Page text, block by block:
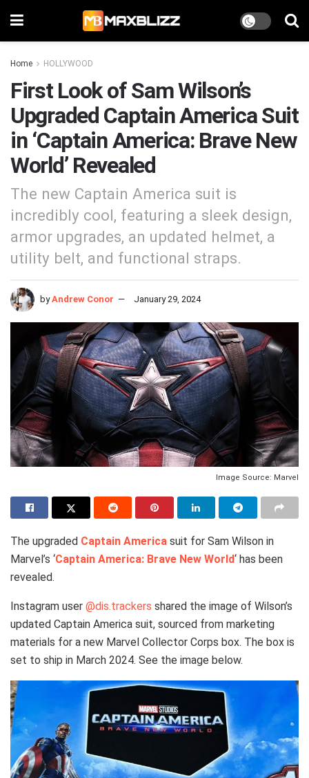
Home HOLLYWOOD
First Look of Sam Wilson’s
Upgraded Captain America Suit
in ‘Captain America: Brave New
World’ Revealed
The new Captain America suit is
incredibly cool, featuring a sleek design,
armor upgrades, an updated helmet, a
utility belt, and functional straps.
by Andrew Conor January 29, 2024
Image Source: Marvel
The upgraded Captain America suit for Sam Wilson in
Marvel’s ‘Captain America: Brave New World‘ has been
revealed.
Instagram user @dis.trackers shared the image of Wilson’s
updated Captain America suit, sourced from marketing
materials for a new Marvel Collector Corps box. The box is
set to ship in March 2024. See the image below.